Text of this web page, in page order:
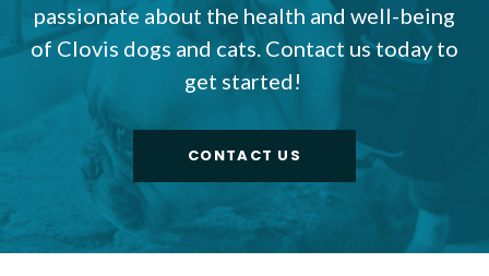
passionate about the health and well-being
of Clovis dogs and cats. Contact us today to
get started!
CONTACT US